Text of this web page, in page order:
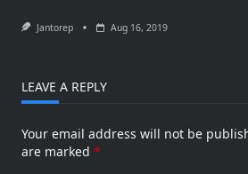
Jantorep Aug 16, 2019
LEAVE A REPLY
Your email address will not be
are marked *